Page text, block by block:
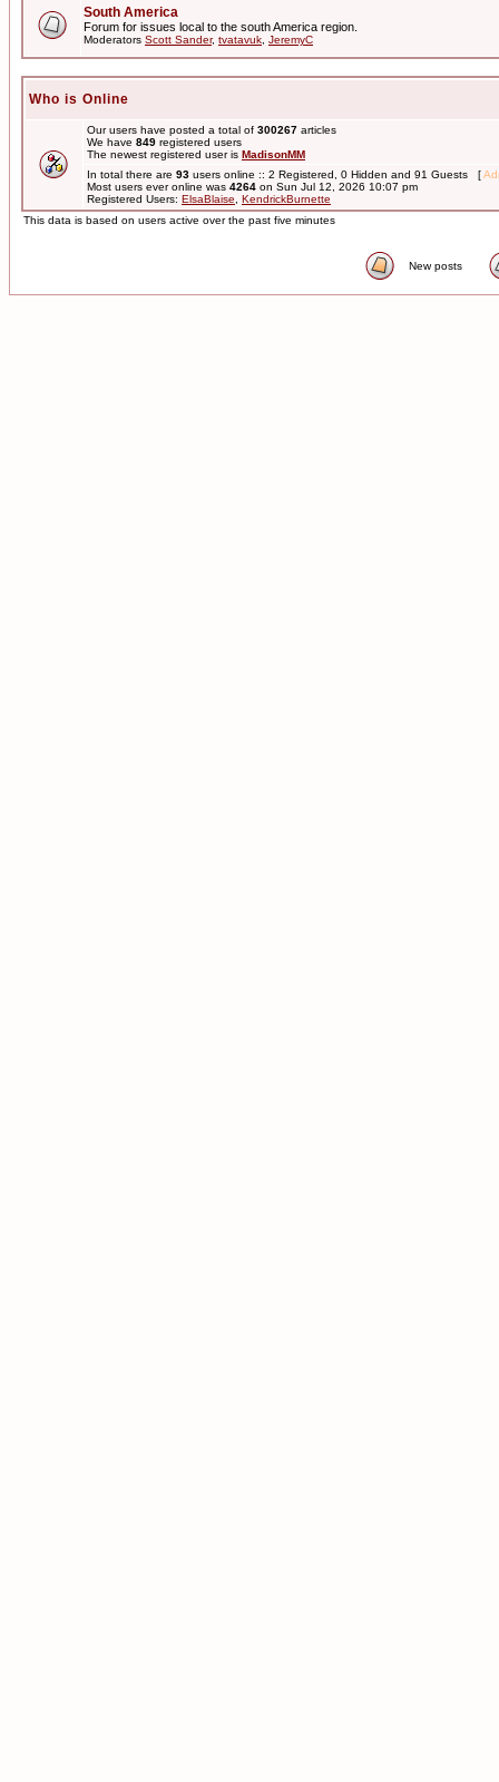
South America
Forum for issues local to the south America region.
Moderators Scott Sander, tvatavuk JeremyC
Who is Online
Our users have posted a total of 300267 articles
We have 849 registered users
The newest registered user is MadisonMM
In total there are 93 users online :: 2 Registered, 0 Hidden and 91 Guests [
Most users ever online was 4264 on Sun Jul 12, 2026 10:07 pm
Registered Users: ElsaBlaise
KendrickBurnette
This data is based on users active over the past five minutes
New posts